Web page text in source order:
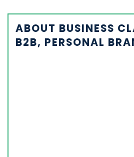
ABOUT BUSINESS
B2B, PERSONAL